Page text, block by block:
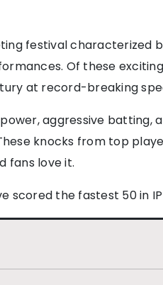
festival characterized
Of these
at record-breaking
aggressive batting,
knocks from top
fans love it.
scored the fastest 50 in